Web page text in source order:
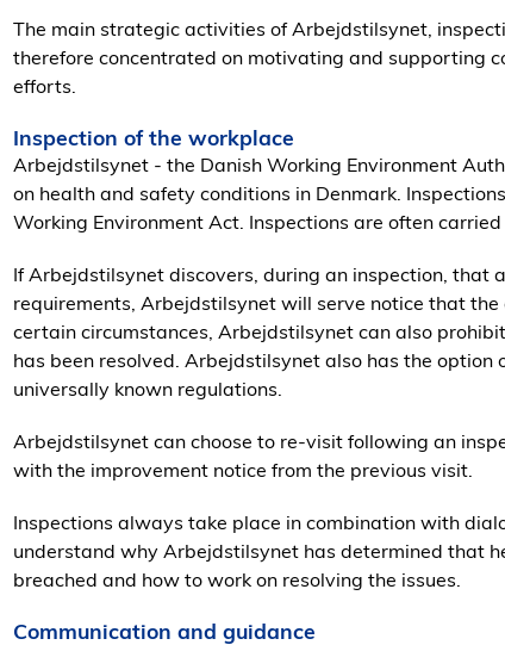
The main strategic activities of Arbejdstilsynet,
therefore concentrated on motivating and supporting
efforts.
Inspection of the workplace
Arbejdstilsynet - the Danish Working Environment
on health and safety conditions in Denmark.
Working Environment Act. Inspections are often
If Arbejdstilsynet discovers, during an inspection, that
requirements, Arbejdstilsynet will serve notice that
certain circumstances, Arbejdstilsynet can also
has been resolved. Arbejdstilsynet also has the
universally known regulations.
Arbejdstilsynet can choose to re-visit following an
with the improvement notice from the previous visit.
Inspections always take place in combination with
understand why Arbejdstilsynet has determined that
breached and how to work on resolving the issues.
Communication and guidance